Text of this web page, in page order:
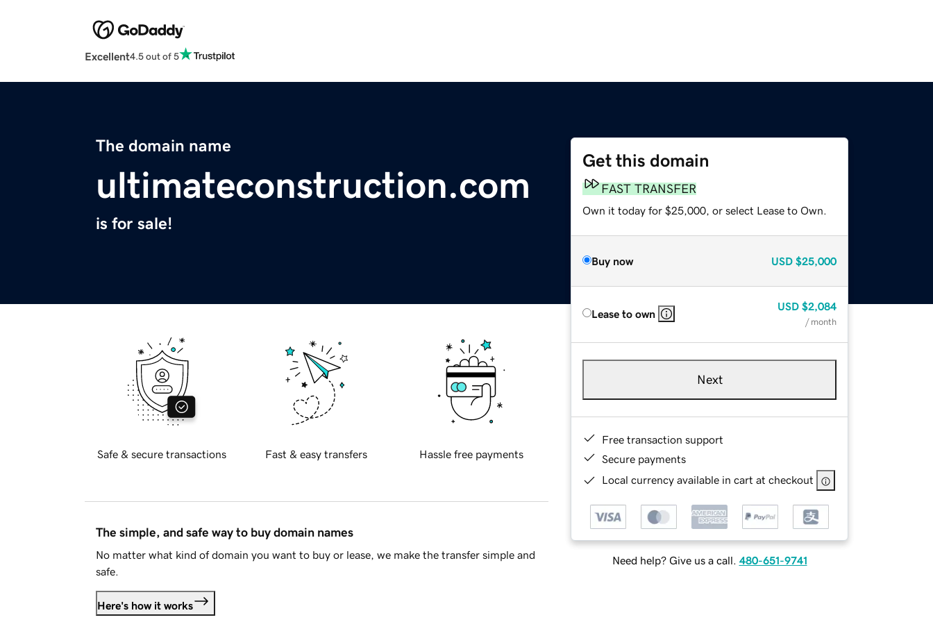
Excellent4.5 out of 5
The domain name
ultimateconstruction.com
is for sale!
Get this domain
FAST TRANSFER
Own it today for $25,000, or select Lease to Own.
Buy now USD $25,000
Lease to own
USD $2,084
/ month
Next
Free transaction support
Secure payments
Local currency available in cart at checkout
Need help? Give us a call. 480-651-9741
Safe & secure transactions Fast & easy transfers Hassle free payments
The simple, and safe way to buy domain names
No matter what kind of domain you want to buy or lease, we make the transfer simple and
safe.
Here's how it works